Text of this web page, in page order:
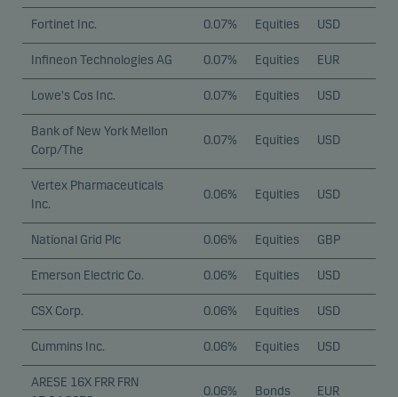
Fortinet Inc. 0.07% Equities USD
Infineon Technologies AG 0.07% Equities EUR
Lowe's Cos Inc. 0.07% Equities USD
Bank of New York Mellon
Corp/The
0.07% Equities USD
Vertex Pharmaceuticals
Inc.
0.06% Equities USD
National Grid Plc 0.06% Equities GBP
Emerson Electric Co. 0.06% Equities USD
CSX Corp. 0.06% Equities USD
Cummins Inc. 0.06% Equities USD
ARESE 16X FRR FRN
0.06% Bonds EUR